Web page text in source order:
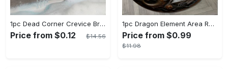
1pc Dead Corner Crevice Brush - Wet And Dry Use, Connectable to Mineral Water Bottle - Multi-functional Cleaning Brush for Bathroom, Toilet, Kitchen & More - Suitable for All - Perfect Gift for Housewarming & Cleaning Enthusiasts
Price from $0.12 $14.56
1pc Dragon Element Area Rug, Anti-skid Lounge Mat, Indoor Decorative Throw Carpet, Suitable For Leisure Area Bedside Accessories Cloakroom Outdoors
Price from $0.99
$11.98